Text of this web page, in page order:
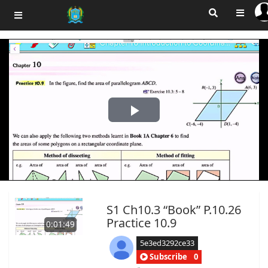
Play
Video
0:01:49
S1 Ch10.3 “Book” P.10.26
Practice 10.9
5e3ed3292ce33
Subscribe
0